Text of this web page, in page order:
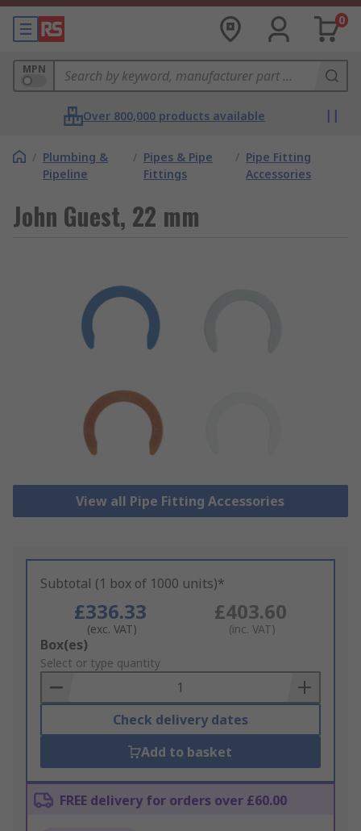
0
MPN
Over 800,000 products available
/ Plumbing &
Pipeline
/ Pipes & Pipe
Fittings
/ Pipe Fitting
Accessories
John Guest, 22 mm
View all Pipe Fitting Accessories
Subtotal (1 box of 1000 units)*
£336.33
(exc. VAT)
£403.60
(inc. VAT)
Add
to
Basket
Box(es)
Select or type quantity
Check delivery dates
Add to basket
FREE delivery for orders over £60.00